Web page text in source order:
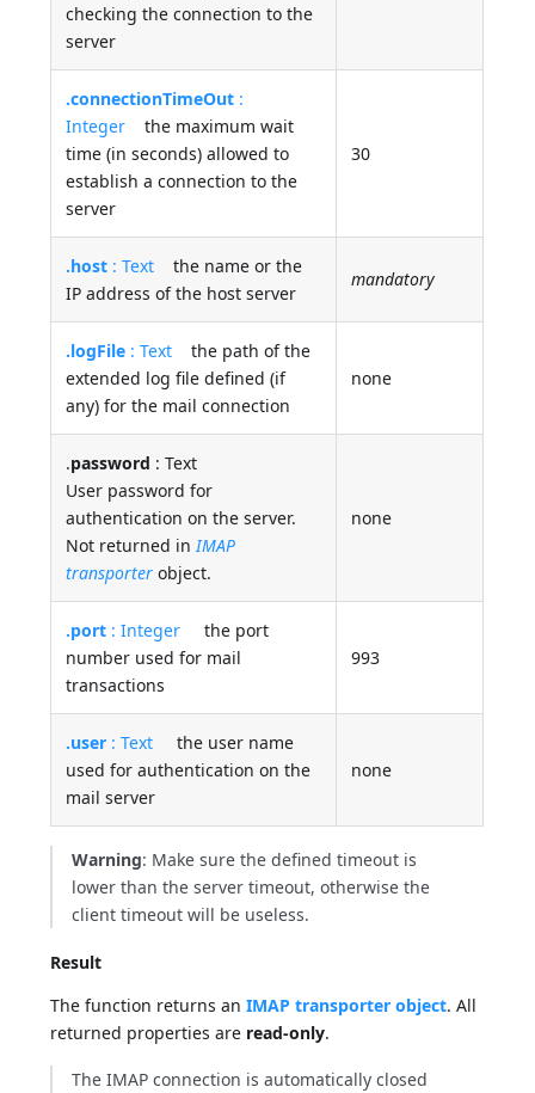
checking the connection to the
server
.connectionTimeOut :
Integer the maximum wait
time (in seconds) allowed to
establish a connection to the
server
30
.host : Text the name or the
IP address of the host server
mandatory
.logFile : Text the path of the
extended log file defined (if
any) for the mail connection
none
.password : Text
User password for
authentication on the server.
Not returned inIMAP
transporter object.
none
.port : Integer the port
number used for mail
transactions
993
.user : Text the user name
used for authentication on the
mail server
none
Warning: Make sure the defined timeout is
lower than the server timeout, otherwise the
client timeout will be useless.
Result
The function returns anIMAP transporter object. All
returned properties are read-only.
The IMAP connection is automatically closed